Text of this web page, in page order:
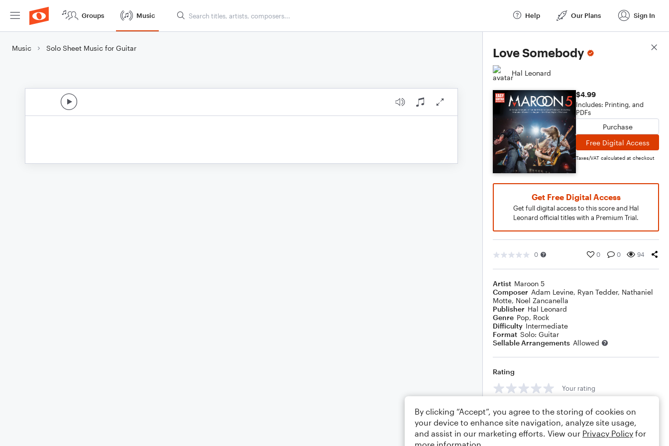
Groups Music Help Our Plans Sign In
Music Solo Sheet Music for Guitar Love Somebody
Hal Leonard
$4.99
Includes: Printing, and
PDFs
Purchase
Free Digital Access
Taxes/VAT calculated at checkout
Get Free Digital Access
Get full digital access to this score and Hal
Leonard official titles with a Premium Trial.
0 0 0 94
Artist Maroon 5
Composer Adam Levine, Ryan Tedder, Nathaniel
Motte, Noel Zancanella
Publisher Hal Leonard
Genre Pop, Rock
Difficulty Intermediate
Format Solo: Guitar
Sellable Arrangements Allowed
Rating
Your rating
Comments
Score Details
By clicking “Accept”, you agree to the storing of cookies on
your device to enhance site navigation, analyze site usage,
and assist in our marketing efforts. View our Privacy Policy for